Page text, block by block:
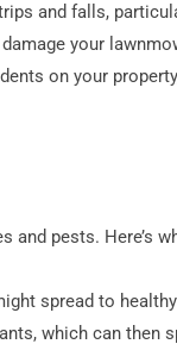
and falls,
your
on your
pests. Here’s
spread to
which can then